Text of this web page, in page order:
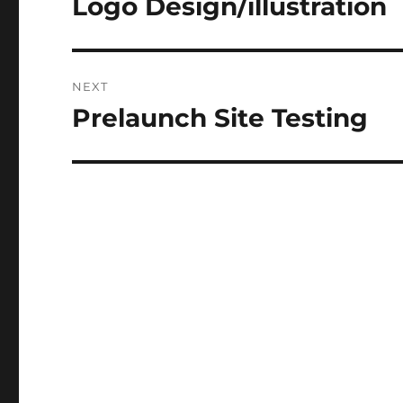
Logo Design/illustration
NEXT
Next
Prelaunch Site Testing